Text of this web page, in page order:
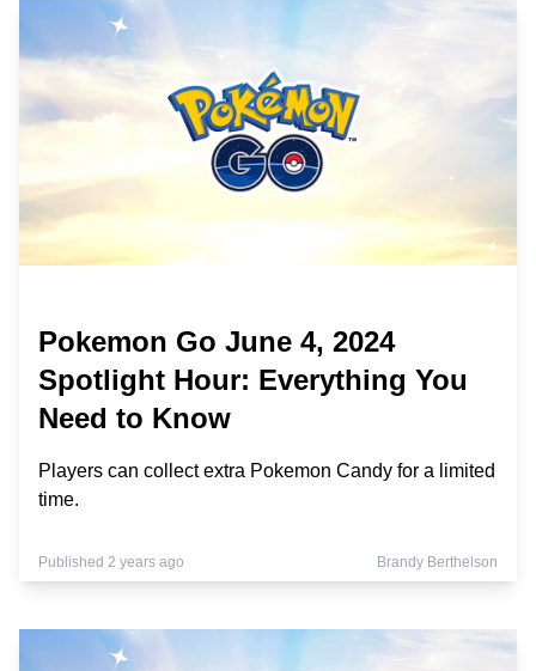
Pokemon Go June 4, 2024
Spotlight Hour: Everything You
Need to Know
Players can collect extra Pokemon Candy for a limited
time.
Published 2 years ago Brandy Berthelson